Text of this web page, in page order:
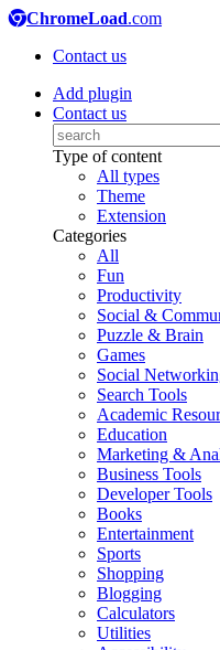
ChromeLoad.com
Contact us
Add plugin
Contact us
Type of content
All types
Theme
Extension
Categories
All
Fun
Productivity
Social &
Puzzle & Brain
Games
Social
Search Tools
Academic
Education
Marketing &
Business Tools
Developer Tools
Books
Entertainment
Sports
Shopping
Blogging
Calculators
Utilities